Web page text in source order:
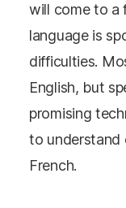
will come to a
language is
difficulties.
English, but
promising
to understand
French.